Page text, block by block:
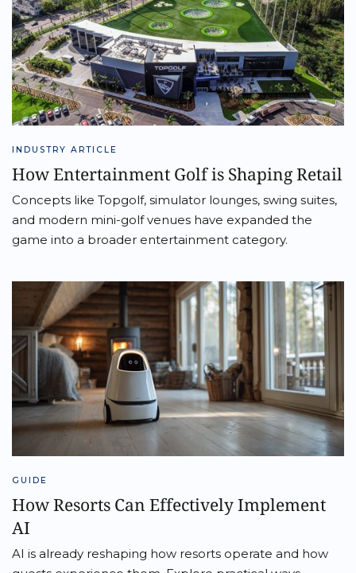
INDUSTRY ARTICLE
How Entertainment Golf is Shaping Retail
Concepts like Topgolf, simulator lounges, swing suites,
and modern mini-golf venues have expanded the
game into a broader entertainment category.
GUIDE
How Resorts Can Effectively Implement
AI
AI is already reshaping how resorts operate and how